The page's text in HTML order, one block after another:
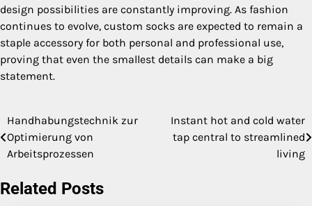
design possibilities are constantly improving. As fashion
continues to evolve, custom socks are expected to remain a
staple accessory for both personal and professional use,
proving that even the smallest details can make a big
statement.
Post
navigation
Handhabungstechnik zur
Optimierung von
Arbeitsprozessen
Instant hot and cold water
tap central to streamlined
living
Related Posts